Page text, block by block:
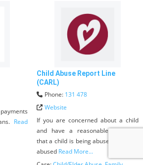
Read
Child Abuse Report Line
(CARL)
Phone: 131 478
Website
If you are concerned about a child
and have a reasonable suspicion
that a child is being abused, sexually
abused Read More...